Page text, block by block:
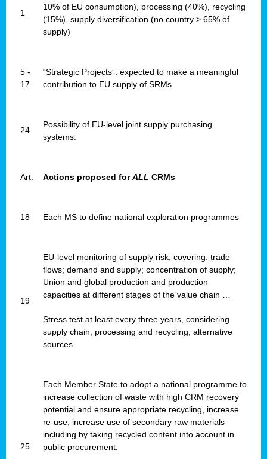
1
10% of EU consumption), processing (40%), recycling
(15%), supply diversification (no country > 65% of
supply)
5 -
17
“Strategic Projects”: expected to make a meaningful
contribution to EU supply of SRMs
24
Possibility of EU-level joint supply purchasing
systems.
Art: Actions proposed forALL CRMs
18 Each MS to define national exploration programmes
19
EU-level monitoring of supply risk, covering: trade
flows; demand and supply; concentration of supply;
Union and global production and production
capacities at different stages of the value chain …
Stress test at least every three years, considering
supply chain, processing and recycling, alternative
sources
25
Each Member State to adopt a national programme to
increase collection of waste with high CRM recovery
potential and ensure appropriate recycling, increase
re-use, increase use of secondary raw materials
including by taking recycled content into account in
public procurement.